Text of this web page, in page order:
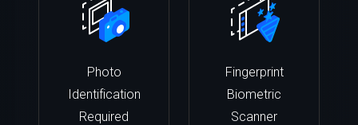
Photo
Identification
Required
Fingerprint
Biometric
Scanner